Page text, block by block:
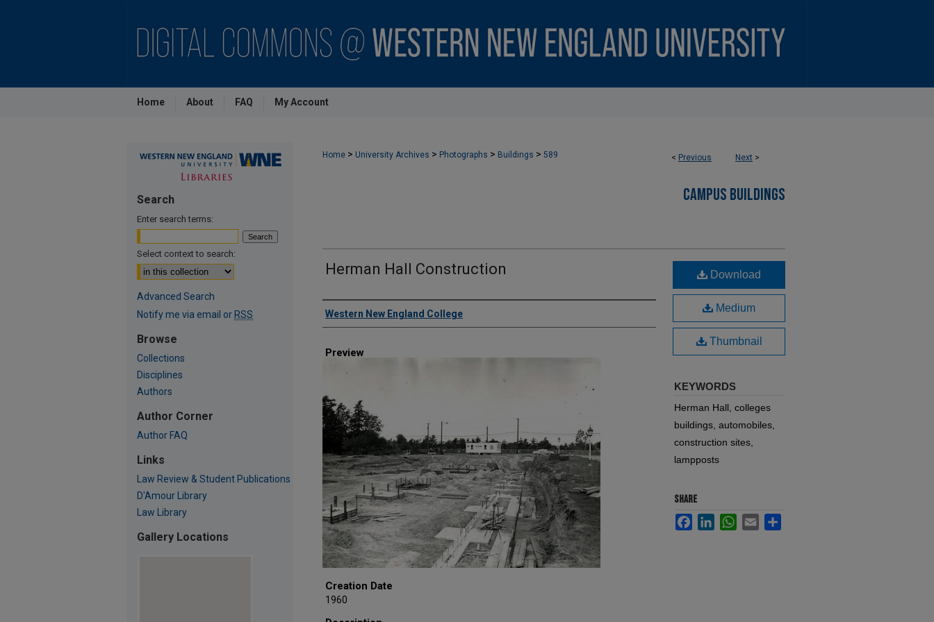
Home About FAQ My Account
< Previous Next >
Home > University Archives > Photographs > Buildings > 589
CAMPUS BUILDINGS
Herman Hall Construction
Creator
Western New England College
Preview
Creation Date
1960
Download
Medium
Thumbnail
KEYWORDS
Herman Hall, colleges
buildings, automobiles,
construction sites,
lampposts
SHARE
FacebookLinkedInWhatsApp
Email
Search
Enter search terms:
Select context to search:
Advanced Search
Notify me via email or RSS
Browse
Collections
Disciplines
Authors
Author Corner
Author FAQ
Links
Law Review & Student Publications
D'Amour Library
Law Library
Gallery Locations